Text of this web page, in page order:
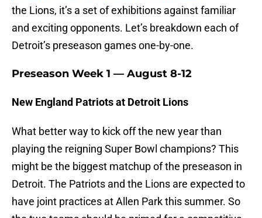
the Lions, it’s a set of exhibitions against familiar
and exciting opponents. Let’s breakdown each of
Detroit’s preseason games one-by-one.
Preseason Week 1 — August 8-12
New England Patriots at Detroit Lions
What better way to kick off the new year than
playing the reigning Super Bowl champions? This
might be the biggest matchup of the preseason in
Detroit. The Patriots and the Lions are expected to
have joint practices at Allen Park this summer. So